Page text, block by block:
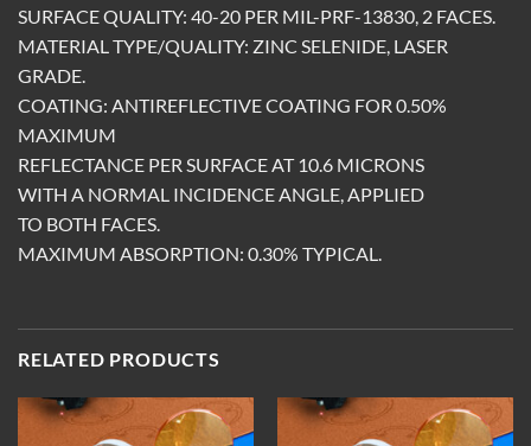
SURFACE QUALITY: 40-20 PER MIL-PRF-13830, 2 FACES.
MATERIAL TYPE/QUALITY: ZINC SELENIDE, LASER
GRADE.
COATING: ANTIREFLECTIVE COATING FOR 0.50%
MAXIMUM
REFLECTANCE PER SURFACE AT 10.6 MICRONS
WITH A NORMAL INCIDENCE ANGLE, APPLIED
TO BOTH FACES.
MAXIMUM ABSORPTION: 0.30% TYPICAL.
RELATED PRODUCTS